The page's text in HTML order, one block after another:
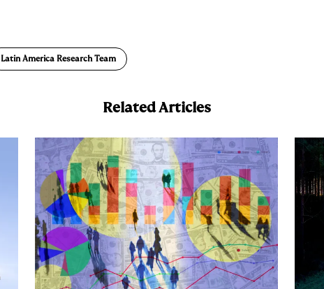
Latin America Research Team
Related Articles